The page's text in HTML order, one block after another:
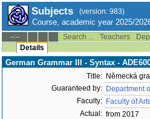
Subjects (version: 983)
Course, academic year 2025/
--:-- Search ... Teachers
Details
German Grammar III - Syntax -
Title: Německá
Guaranteed by: Department
Faculty: Faculty of
Actual: from 2017